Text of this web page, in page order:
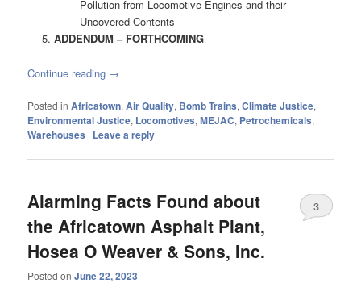
Pollution from Locomotive Engines and their
Uncovered Contents
ADDENDUM – FORTHCOMING
Continue reading →
Posted in Africatown,Air Quality, Bomb Trains,Climate Justice,
Environmental Justice, Locomotives,MEJAC, Petrochemicals,
Warehouses | Leave a reply
Alarming Facts Found about
the Africatown Asphalt Plant,
Hosea O Weaver & Sons, Inc.
Posted onJune 22, 2023
3